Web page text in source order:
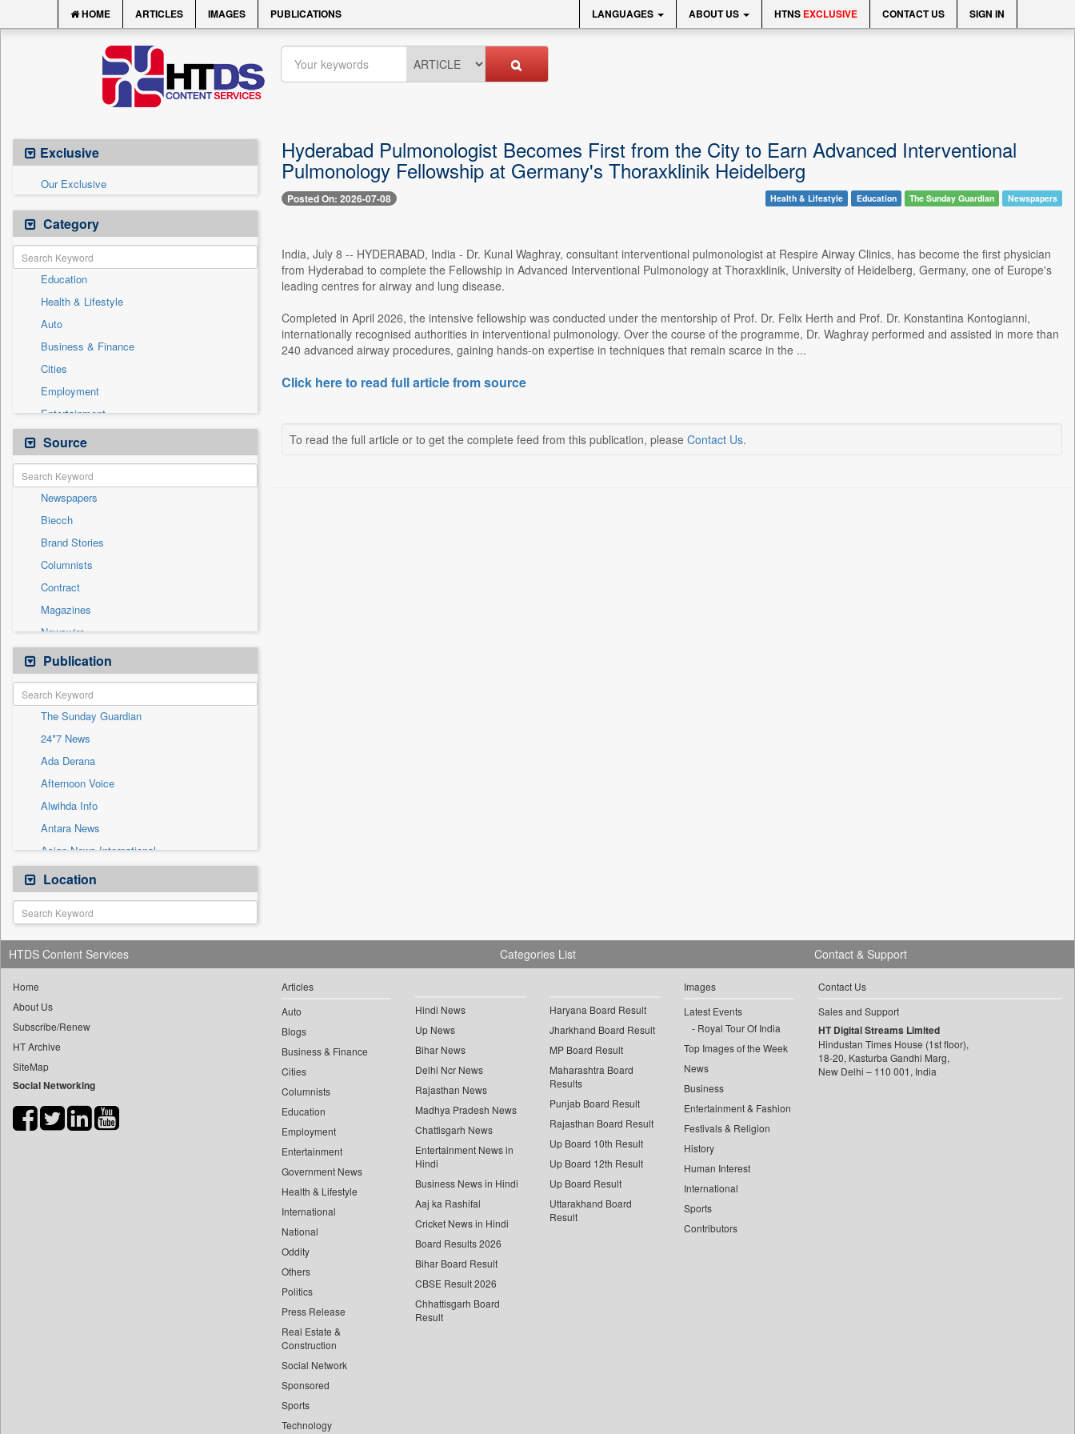
HOME ARTICLES IMAGES PUBLICATIONS LANGUAGES ABOUT US HTNS EXCLUSIVE CONTACT US SIGN IN
Exclusive
Our Exclusive
Category
Education
Health & Lifestyle
Auto
Business & Finance
Cities
Employment
Entertainment
General News
Government News
International
National
Others
Politics
Press Release
Real Estate & Construction
Sports
Technology
Travel
Source
Newspapers
Biecch
Brand Stories
Columnists
Contract
Magazines
Newswire
Online News
Patentwipo
Press Release
Sec
Solicitation
Publication
The Sunday Guardian
24*7 News
Ada Derana
Afternoon Voice
Alwihda Info
Antara News
Asian News International
Astro Devam
Australian Government News
Autox
Bis Research
Bana Africa Gossips
Bang Gaming
Bang Showbiz
Bang Tech
Bangladesh Business News
Bihar Times
Location
Hyderabad Pulmonologist Becomes First from the City to Earn Advanced Interventional
Pulmonology Fellowship at Germany's Thoraxklinik Heidelberg
Posted On: 2026-07-08 Health & Lifestyle Education The Sunday Guardian Newspapers
India, July 8 -- HYDERABAD, India - Dr. Kunal Waghray, consultant interventional pulmonologist at Respire Airway Clinics, has become the first physician
from Hyderabad to complete the Fellowship in Advanced Interventional Pulmonology at Thoraxklinik, University of Heidelberg, Germany, one of Europe's
leading centres for airway and lung disease.
Completed in April 2026, the intensive fellowship was conducted under the mentorship of Prof. Dr. Felix Herth and Prof. Dr. Konstantina Kontogianni,
internationally recognised authorities in interventional pulmonology. Over the course of the programme, Dr. Waghray performed and assisted in more than
240 advanced airway procedures, gaining hands-on expertise in techniques that remain scarce in the ...
Click here to read full article from source
To read the full article or to get the complete feed from this publication, please Contact Us.
HTDS Content Services
Home
About Us
Subscribe/Renew
HT Archive
SiteMap
Social Networking
Categories List
Articles
Auto
Blogs
Business & Finance
Cities
Columnists
Education
Employment
Entertainment
Government News
Health & Lifestyle
International
National
Oddity
Others
Politics
Press Release
Real Estate &
Construction
Social Network
Sponsored
Sports
Technology
Hindi News
Up News
Bihar News
Delhi Ncr News
Rajasthan News
Madhya Pradesh News
Chattisgarh News
Entertainment News in
Hindi
Business News in Hindi
Aaj ka Rashifal
Cricket News in Hindi
Board Results 2026
Bihar Board Result
CBSE Result 2026
Chhattisgarh Board
Result
Haryana Board Result
Jharkhand Board Result
MP Board Result
Maharashtra Board
Results
Punjab Board Result
Rajasthan Board Result
Up Board 10th Result
Up Board 12th Result
Up Board Result
Uttarakhand Board
Result
Images
Latest Events
Royal Tour Of India
Top Images of the Week
News
Business
Entertainment & Fashion
Festivals & Religion
History
Human Interest
International
Sports
Contributors
Contact & Support
Contact Us
Sales and Support
HT Digital Streams Limited
Hindustan Times House (1st floor),
18-20, Kasturba Gandhi Marg,
New Delhi – 110 001, India